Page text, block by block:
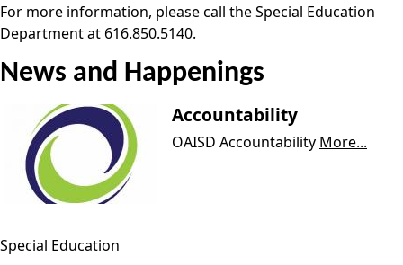
For more information, please call the Special Education
Department at 616.850.5140.
News and Happenings
Accountability
OAISD Accountability More...
Special Education